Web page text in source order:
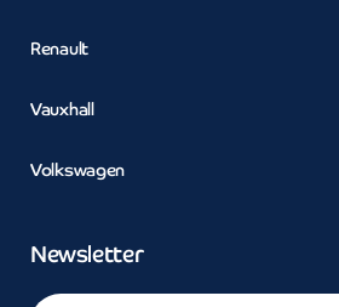
Renault
Vauxhall
Volkswagen
Newsletter